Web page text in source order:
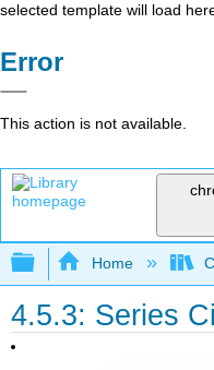
selected template will load
Error
This action is not available.
Expand/
Home
4.5.3: Series